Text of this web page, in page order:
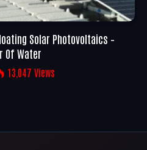
Solar Photovoltaics –
Of Water
13,047 Views